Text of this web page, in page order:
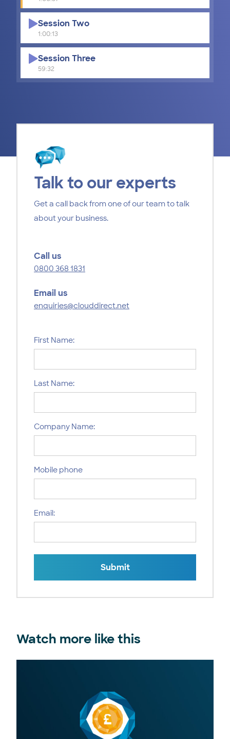
Session Two
1:00:13
Session Three
59:32
Talk to our experts
Get a call back from one of our team to talk
about your business.
Call us
0800 368 1831
Email us
enquiries@clouddirect.net
First Name:
Last Name:
Company Name:
Mobile phone
Email:
Submit
Watch more like this